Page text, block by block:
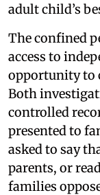
adult child’s
The confined
access to
opportunity to
Both
controlled
presented to
asked to say
parents, or
families